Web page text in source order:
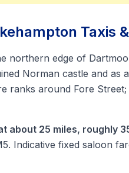
Taxis
northern edge of
Norman castle and as
ranks around Fore
about 25 miles, roughly
Indicative fixed saloon